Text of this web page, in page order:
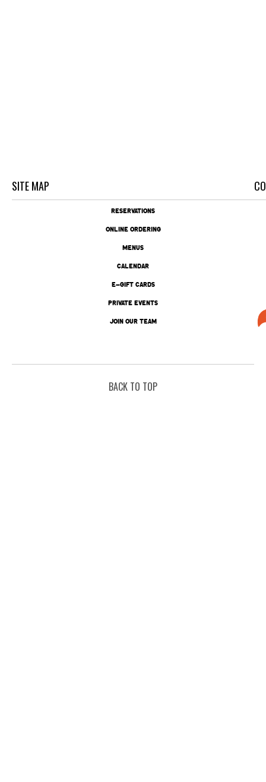
SITE MAP
RESERVATIONS
ONLINE ORDERING
MENUS
CALENDAR
E-GIFT CARDS
PRIVATE EVENTS
JOIN OUR TEAM
BACK TO TOP